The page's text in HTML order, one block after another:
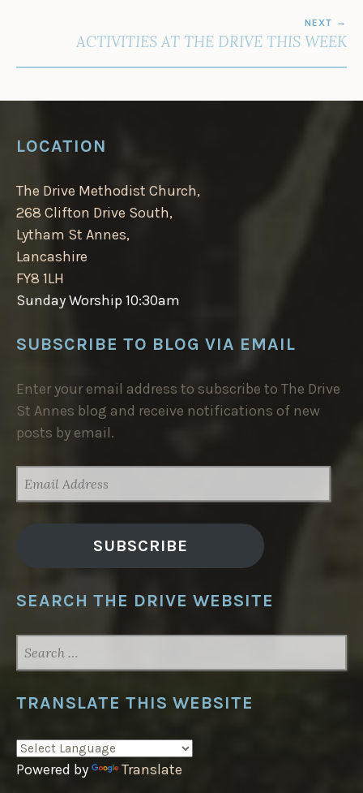
NEXT
ACTIVITIES AT THE DRIVE THIS WEEK
LOCATION
The Drive Methodist Church,
268 Clifton Drive South,
Lytham St Annes,
Lancashire
FY8 1LH
Sunday Worship 10:30am
SUBSCRIBE TO BLOG VIA EMAIL
Enter your email address to subscribe to The Drive
St Annes blog and receive notifications of new
posts by email.
ADDRESS
SUBSCRIBE
SEARCH THE DRIVE WEBSITE
FOR:
TRANSLATE THIS WEBSITE
Powered by Translate